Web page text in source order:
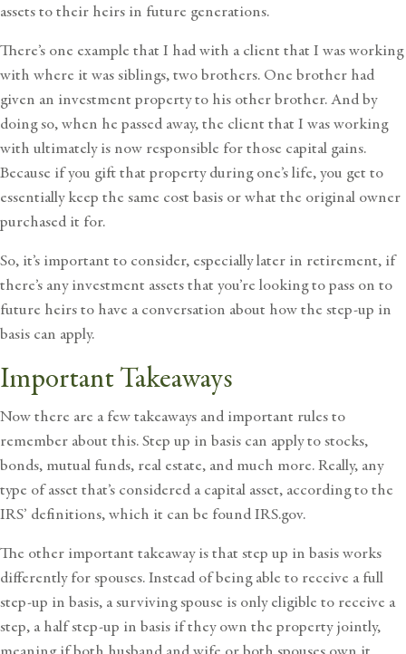
assets to their heirs in future generations.
There’s one example that I had with a client that I was working
with where it was siblings, two brothers. One brother had
given an investment property to his other brother. And by
doing so, when he passed away, the client that I was working
with ultimately is now responsible for those capital gains.
Because if you gift that property during one’s life, you get to
essentially keep the same cost basis or what the original owner
purchased it for.
So, it’s important to consider, especially later in retirement, if
there’s any investment assets that you’re looking to pass on to
future heirs to have a conversation about how the step-up in
basis can apply.
Important Takeaways
Now there are a few takeaways and important rules to
remember about this. Step up in basis can apply to stocks,
bonds, mutual funds, real estate, and much more. Really, any
type of asset that’s considered a capital asset, according to the
IRS’ definitions, which it can be found IRS.gov.
The other important takeaway is that step up in basis works
differently for spouses. Instead of being able to receive a full
step-up in basis, a surviving spouse is only eligible to receive a
step, a half step-up in basis if they own the property jointly,